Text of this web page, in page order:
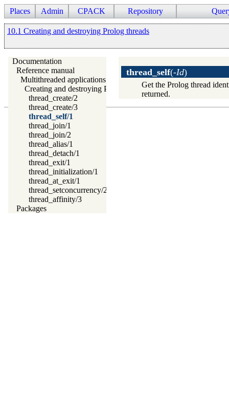
Places Admin CPACK Repository
10.1 Creating and destroying Prolog threads
Documentation
Reference manual
Multithreaded applications
Creating and destroying Prolog threads
thread_create/2
thread_create/3
thread_self/1
thread_join/1
thread_join/2
thread_alias/1
thread_detach/1
thread_exit/1
thread_initialization/1
thread_at_exit/1
thread_setconcurrency/2
thread_affinity/3
Packages
thread_self(-Id)
Get the Prolog thread
returned.